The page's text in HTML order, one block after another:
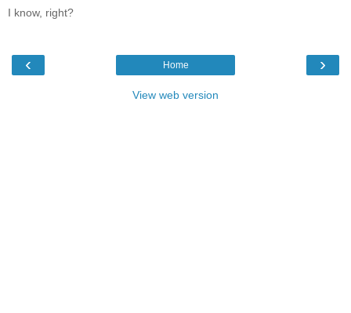
I know, right?
‹ ›
Home
View web version